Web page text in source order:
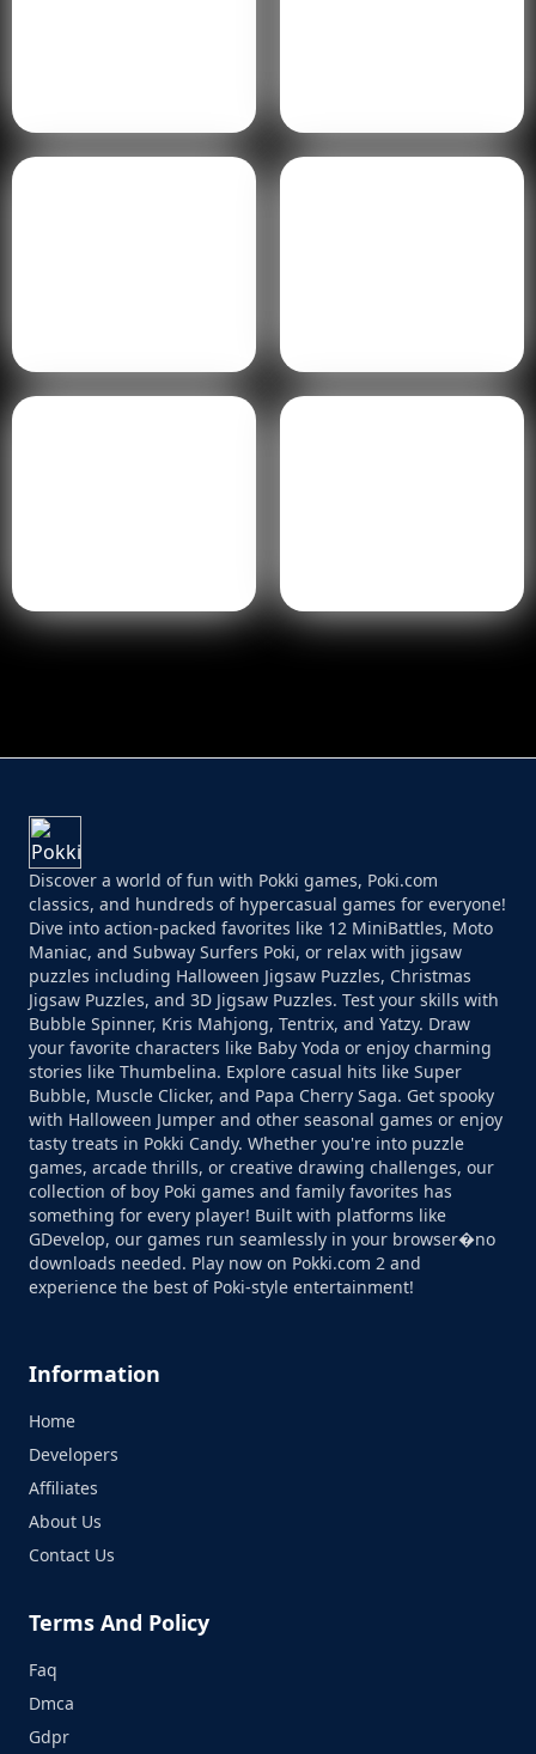
Discover a world of fun with Pokki games, Poki.com
classics, and hundreds of hypercasual games for everyone!
Dive into action-packed favorites like 12 MiniBattles, Moto
Maniac, and Subway Surfers Poki, or relax with jigsaw
puzzles including Halloween Jigsaw Puzzles, Christmas
Jigsaw Puzzles, and 3D Jigsaw Puzzles. Test your skills with
Bubble Spinner, Kris Mahjong, Tentrix, and Yatzy. Draw
your favorite characters like Baby Yoda or enjoy charming
stories like Thumbelina. Explore casual hits like Super
Bubble, Muscle Clicker, and Papa Cherry Saga. Get spooky
with Halloween Jumper and other seasonal games or enjoy
tasty treats in Pokki Candy. Whether you're into puzzle
games, arcade thrills, or creative drawing challenges, our
collection of boy Poki games and family favorites has
something for every player! Built with platforms like
GDevelop, our games run seamlessly in your browser�no
downloads needed. Play now on Pokki.com 2 and
experience the best of Poki-style entertainment!
Information
Home
Developers
Affiliates
About Us
Contact Us
Terms And Policy
Faq
Dmca
Gdpr